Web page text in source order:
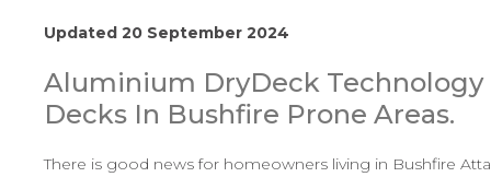
Updated 20 September 2024
Aluminium DryDeck
Decks In Bushfire Prone Areas.
There is good news for homeowners living in Bushfire